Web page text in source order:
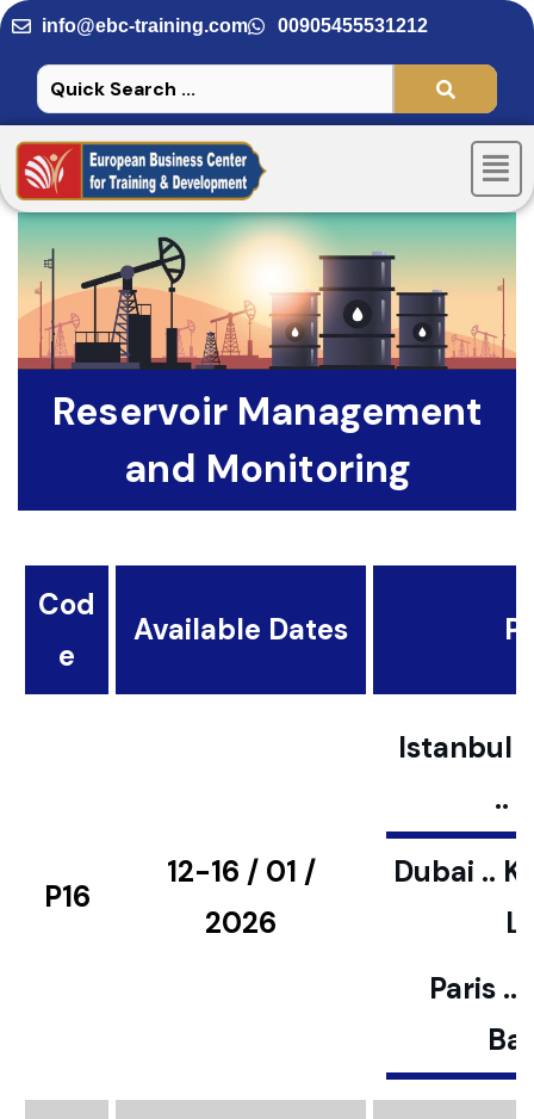
Skip
to
content
info@ebc-training.com 00905455531212
Reservoir Management
and Monitoring
Cod
e
Available Dates
P16
12-16 / 01 /
2026
Istanbul
..
Dubai ..
Paris ..